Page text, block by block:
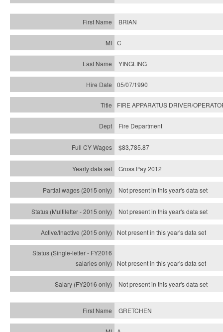
BRIAN
C
YINGLING
05/07/1990
FIRE APPARATUS DRIVER/
Fire Department
$83,785.87
Gross Pay 2012
Not present in this year's data set
Not present in this year'sdata set
Not present in this year'sdata set
Not present in this year'sdata set
Not present in this year'sdata set
GRETCHEN